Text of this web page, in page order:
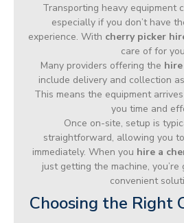
Transporting heavy equipment
especially if you don’t have
experience. With cherry picker
care of for
Many providers offering the
include delivery and collection
This means the equipment
you time and
Once on-site, setup is
straightforward, allowing you
immediately. When you hire a
just getting the machine,
convenient
Choosing the Right